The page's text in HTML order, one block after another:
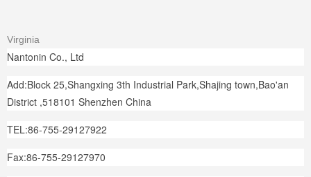
Virginia
Nantonin Co., Ltd
Add:Block 25,Shangxing 3th Industrial Park,Shajing town,Bao'an
District ,518101 Shenzhen China
TEL:86-755-29127922
Fax:86-755-29127970